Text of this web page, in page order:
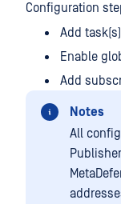
Configuration
Add
Enable
Add
Notes
All